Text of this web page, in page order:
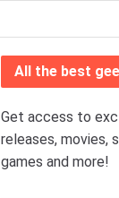
All the best
Get access to
releases, movies,
games and more!